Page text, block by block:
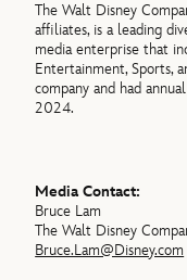
The Walt Disney
affiliates, is a leading
media enterprise that
Entertainment, Sports,
company and had
2024.
Media Contact:
Bruce Lam
The Walt Disney
Bruce.Lam@Disney.com